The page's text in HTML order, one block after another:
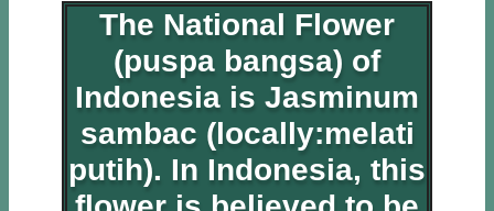
The National Flower
(puspa bangsa) of
Indonesia is Jasminum
sambac (locally:melati
putih). In Indonesia, this